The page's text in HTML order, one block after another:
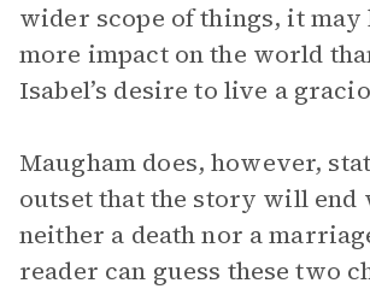
wider scope of things, it may
more impact on the world
Isabel’s desire to live a
Maugham does, however,
outset that the story will end
neither a death nor a
reader can guess these two